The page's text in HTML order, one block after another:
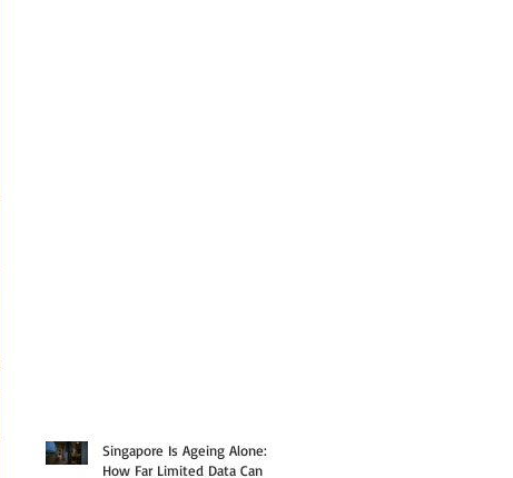
Singapore Is Ageing Alone:
How Far Limited Data Can